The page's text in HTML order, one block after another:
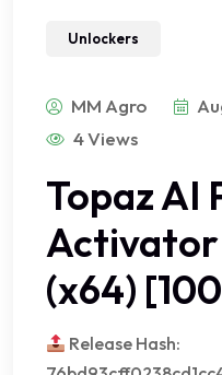
Unlockers
MM Agro
4 Views
Topaz AI
Activator
(x64)
Release Hash: